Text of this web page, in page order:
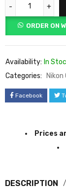
ORDER ON
Availability: In
Categories:
Nikon
Facebook
Prices
DESCRIPTION